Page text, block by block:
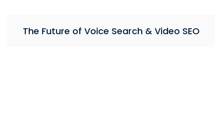
The Future of Voice Search & Video SEO